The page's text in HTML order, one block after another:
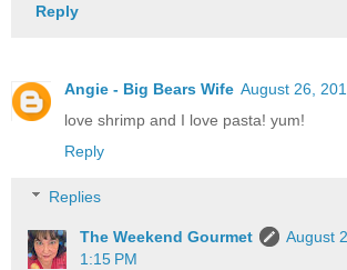
Reply
Angie - Big Bears Wife August 26,
love shrimp and I love pasta! yum!
Reply
Replies
The Weekend Gourmet
August
1:15 PM